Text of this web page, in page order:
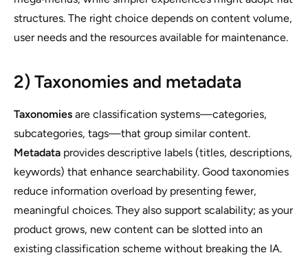
structures. The right choice depends on content volume,
user needs and the resources available for maintenance.
2) Taxonomies and metadata
Taxonomies are classification systems—categories,
subcategories, tags—that group similar content.
Metadata provides descriptive labels (titles, descriptions,
keywords) that enhance searchability. Good taxonomies
reduce information overload by presenting fewer,
meaningful choices. They also support scalability; as your
product grows, new content can be slotted into an
existing classification scheme without breaking the IA.